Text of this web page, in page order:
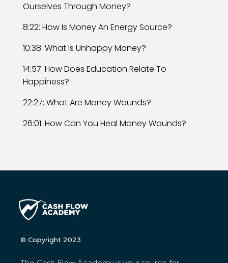
Ourselves Through Money?
8:22: How Is Money An Energy Source?
10:38: What Is Unhappy Money?
14:57: How Does Education Relate To
Happiness?
22:27: What Are Money Wounds?
26:01: How Can You Heal Money Wounds?
© Copyright 2023